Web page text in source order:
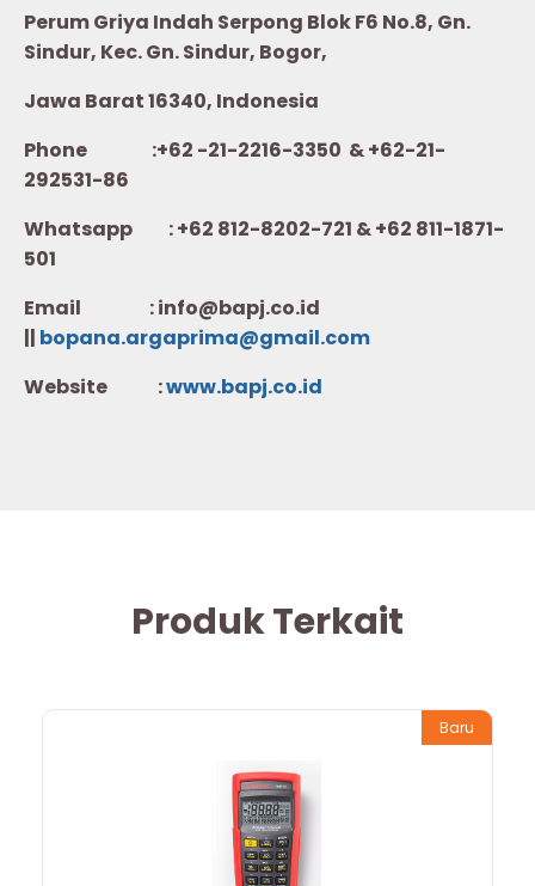
Perum Griya Indah Serpong Blok F6 No.8, Gn.
Sindur, Kec. Gn. Sindur, Bogor,
Jawa Barat 16340, Indonesia
Phone :+62 -21-2216-3350 & +62-21-
292531-86
Whatsapp :+62 812-8202-721 & +62 811-1871-
501
Email : info@bapj.co.id
|| bopana.argaprima@gmail.com
Website :www.bapj.co.id
Produk Terkait
Baru